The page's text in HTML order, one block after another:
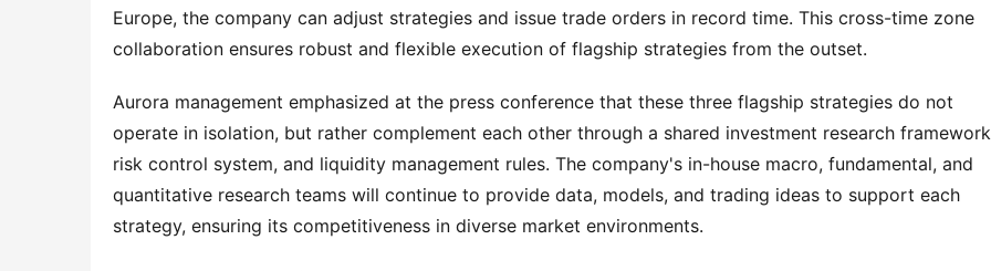
Europe, the company can adjust strategies and issue trade orders in record time. This cross-time zone
collaboration ensures robust and flexible execution of flagship strategies from the outset.
Aurora management emphasized at the press conference that these three flagship strategies do not
operate in isolation, but rather complement each other through a shared investment research
risk control system, and liquidity management rules. The company's in-house macro, fundamental, and
quantitative research teams will continue to provide data, models, and trading ideas to support each
strategy, ensuring its competitiveness in diverse market environments.